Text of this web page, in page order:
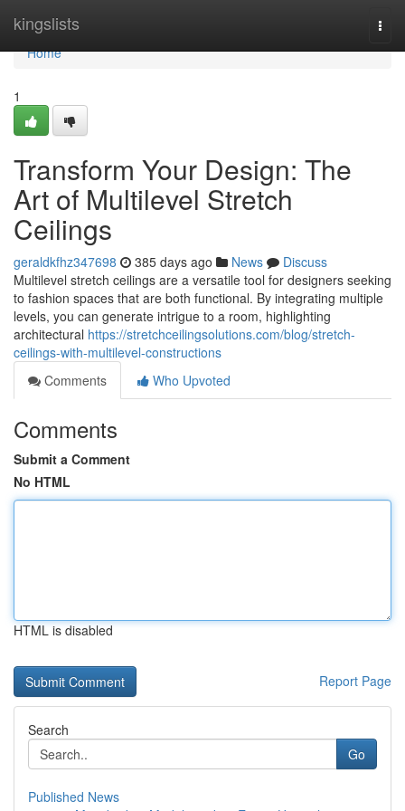
kingslists
Home
Home
1
Transform Your Design: The
Art of Multilevel Stretch
Ceilings
geraldkfhz347698 385 days ago News
Discuss
Multilevel stretch ceilings are a versatile tool for designers seeking
to fashion spaces that are both functional. By integrating multiple
levels, you can generate intrigue to a room, highlighting
architectural https://stretchceilingsolutions.com/blog/stretch-
ceilings-with-multilevel-constructions
Comments
Who Upvoted
Comments
Submit a Comment
No HTML
HTML is disabled
Report Page
Search
Go
Published News